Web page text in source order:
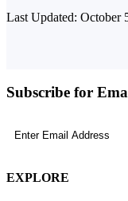
Last Updated: October
Subscribe for
EXPLORE